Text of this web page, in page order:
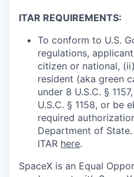
ITAR REQUIREMENTS:
To conform to U.S.
regulations,
citizen or national,
resident (aka green
under 8 U.S.C. §
U.S.C. § 1158, or be
required
Department of
ITAR here.
SpaceX is an Equal